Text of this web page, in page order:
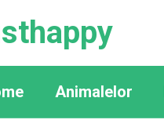
Animalelor